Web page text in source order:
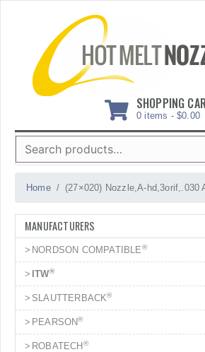
SHOPPING
0 items - $0.00
Search
for:
Home (27×020) Nozzle,A-hd,3orif,.030
MANUFACTURERS
NORDSON COMPATIBLE®
ITW®
SLAUTTERBACK®
PEARSON®
ROBATECH ®